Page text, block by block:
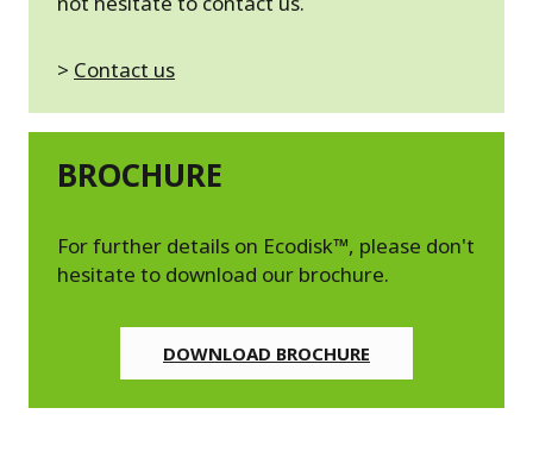
> Contact us
BROCHURE
For further details on Ecodisk™, please don't
hesitate to download our brochure.
DOWNLOAD BROCHURE